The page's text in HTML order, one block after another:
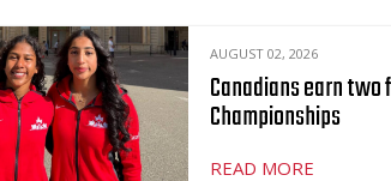
AUGUST 02, 2026
Canadians earn
Championships
READ MORE